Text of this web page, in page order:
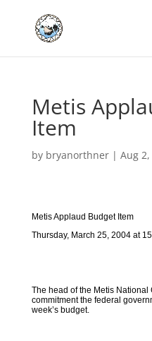
Metis
Item
by bryanorthner| Aug
Metis Applaud Budget Item
Thursday, March 25, 2004 at
The head of the Metis
commitment the federal
week’s budget.